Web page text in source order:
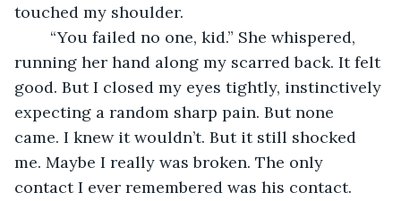
touched my shoulder.
running her hand along my scarred back. It felt
good. But I closed my eyes tightly, instinctively
expecting a random sharp pain. But none
came. I knew it wouldn’t. But it still shocked
me. Maybe I really was broken. The only
contact I ever remembered was his contact.